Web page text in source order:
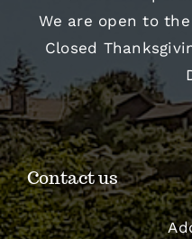
We are open to
Closed
Contact us